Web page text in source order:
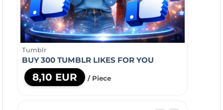
Tumblr
BUY 300 TUMBLR LIKES FOR YOU
8,10 EUR / Piece